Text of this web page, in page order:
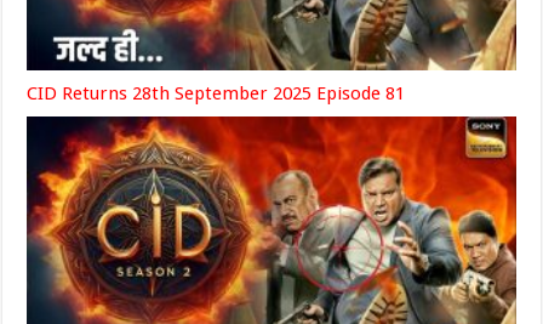
CID Returns 28th September 2025 Episode 81